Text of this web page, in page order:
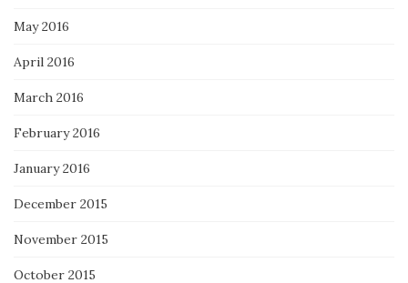
May 2016
April 2016
March 2016
February 2016
January 2016
December 2015
November 2015
October 2015